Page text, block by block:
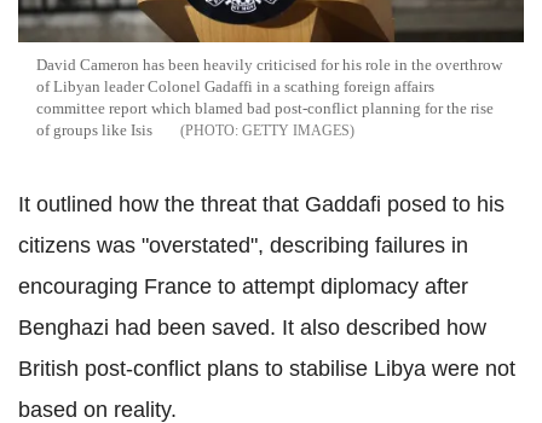
David Cameron has been heavily criticised for his role in the overthrow
of Libyan leader Colonel Gadaffi in a scathing foreign affairs
committee report which blamed bad post-conflict planning for the rise
of groups like Isis
GETTY IMAGES
It outlined how the threat that Gaddafi posed to his
citizens was "overstated", describing failures in
encouraging France to attempt diplomacy after
Benghazi had been saved. It also described how
British post-conflict plans to stabilise Libya were not
based on reality.